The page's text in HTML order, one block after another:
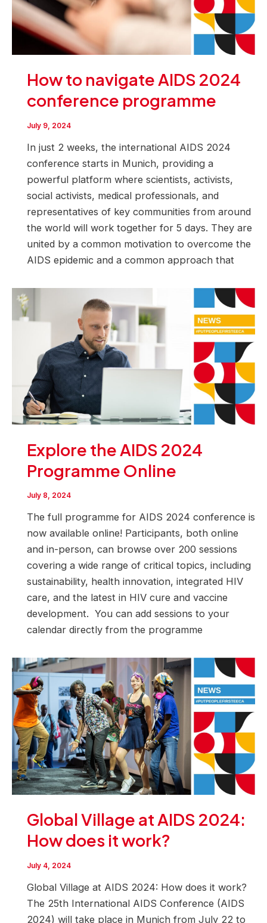
How to navigate AIDS 2024
conference programme
July 9, 2024
In just 2 weeks, the international AIDS 2024
conference starts in Munich, providing a
powerful platform where scientists, activists,
social activists, medical professionals, and
representatives of key communities from around
the world will work together for 5 days. They are
united by a common motivation to overcome the
AIDS epidemic and a common approach that
Explore the AIDS 2024
Programme Online
July 8, 2024
The full programme for AIDS 2024 conference is
now available online! Participants, both online
and in-person, can browse over 200 sessions
covering a wide range of critical topics, including
sustainability, health innovation, integrated HIV
care, and the latest in HIV cure and vaccine
development. You can add sessions to your
calendar directly from the programme
Global Village at AIDS 2024:
How does it work?
July 4, 2024
Global Village at AIDS 2024: How does it work?
The 25th International AIDS Conference (AIDS
2024) will take place in Munich from July 22 to